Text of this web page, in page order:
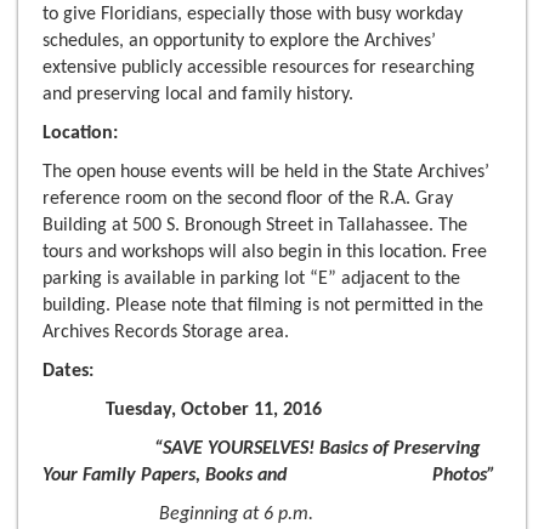
to give Floridians, especially those with busy workday
schedules, an opportunity to explore the Archives’
extensive publicly accessible resources for researching
and preserving local and family history.
Location:
The open house events will be held in the State Archives’
reference room on the second floor of the R.A. Gray
Building at 500 S. Bronough Street in Tallahassee. The
tours and workshops will also begin in this location. Free
parking is available in parking lot “E” adjacent to the
building. Please note that filming is not permitted in the
Archives Records Storage area.
Dates:
Tuesday, October 11, 2016
“SAVE YOURSELVES! Basics of Preserving
Your Family Papers, Books and Photos”
Beginning at 6 p.m.